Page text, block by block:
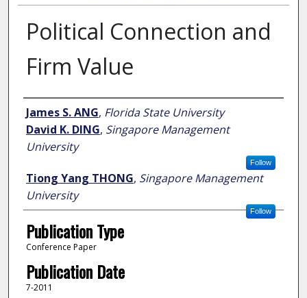
Political Connection and
Firm Value
Author
James S. ANG, Florida State University
David K. DING, Singapore Management
University
Follow
Tiong Yang THONG, Singapore Management
University
Follow
Publication Type
Conference Paper
Publication Date
7-2011